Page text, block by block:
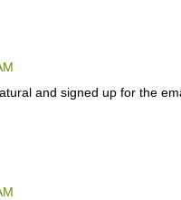
and signed up for the